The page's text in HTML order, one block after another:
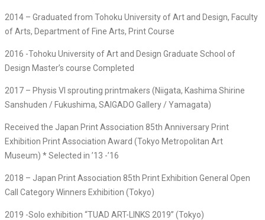
2014 – Graduated from Tohoku University of Art and Design, Faculty
of Arts, Department of Fine Arts, Print Course
2016 -Tohoku University of Art and Design Graduate School of
Design Master’s course Completed
2017 – Physis VI sprouting printmakers (Niigata, Kashima Shirine
Sanshuden / Fukushima, SAIGADO Gallery / Yamagata)
Received the Japan Print Association 85th Anniversary Print
Exhibition Print Association Award (Tokyo Metropolitan Art
Museum) * Selected in ’13 -’16
2018 – Japan Print Association 85th Print Exhibition General Open
Call Category Winners Exhibition (Tokyo)
2019 -Solo exhibition “TUAD ART-LINKS 2019” (Tokyo)